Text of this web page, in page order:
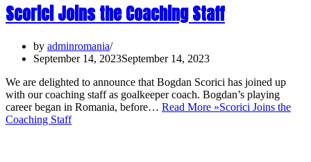
Scorici Joins the Coaching Staff
by adminromania
September 14, 2023September 14, 2023
We are delighted to announce that Bogdan Scorici has joined up
with our coaching staff as goalkeeper coach. Bogdan’s playing
career began in Romania, before… Read More »Scorici Joins the
Coaching Staff